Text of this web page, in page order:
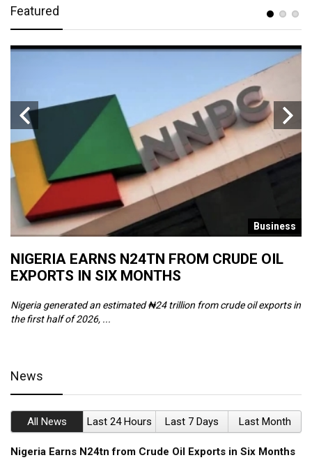
Featured
Business
NIGERIA EARNS N24TN FROM CRUDE OIL
EXPORTS IN SIX MONTHS
Nigeria generated an estimated ₦24 trillion from crude oil exports in
the first half of 2026, ...
News
All News Last 24 Hours Last 7 Days Last Month
Nigeria Earns N24tn from Crude Oil Exports in Six Months